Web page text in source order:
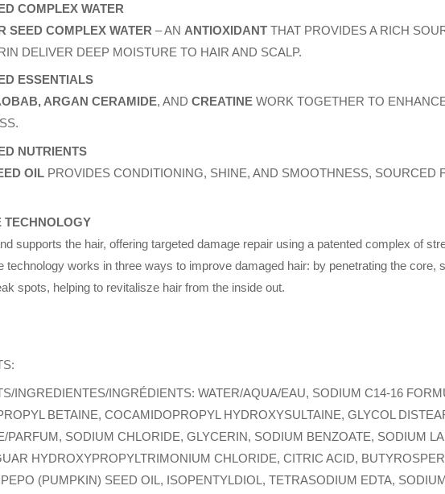
COMPLEX WATER
SEED COMPLEX WATER – AN ANTIOXIDANTTHAT PROVIDES A RICH
DELIVER DEEP MOISTURE TO HAIR AND SCALP.
ESSENTIALS
ARGAN CERAMIDE, ANDCREATINEWORK TOGETHER TO
NUTRIENTS
OIL PROVIDES CONDITIONING, SHINE, AND SMOOTHNESS, SOURCED
TECHNOLOGY
supports the hair, offering targeted damage repair using a patented complex of
technology works in three ways to improve damaged hair: by penetrating the core,
spots, helping to revitalisze hair from the inside out.
INGREDIENTES/INGRÉDIENTS: WATER/AQUA/EAU, SODIUM C14-16
BETAINE, COCAMIDOPROPYL HYDROXYSULTAINE, GLYCOL
PARFUM, SODIUM CHLORIDE, GLYCERIN, SODIUM BENZOATE, SODIUM
HYDROXYPROPYLTRIMONIUM CHLORIDE, CITRIC ACID,
(PUMPKIN) SEED OIL, ISOPENTYLDIOL, TETRASODIUM EDTA,